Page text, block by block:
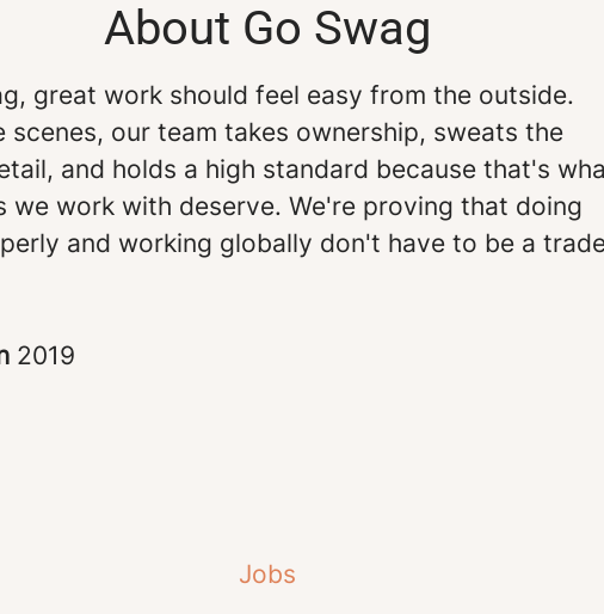
About Go Swag
great work should feel easy from the outside.
scenes, our team takes ownership, sweats the
and holds a high standard because that's
we work with deserve. We're proving that doing
and working globally don't have to be a
2019
Jobs